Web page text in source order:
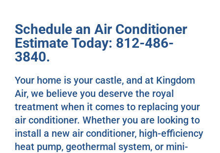
Schedule an Air Conditioner
Estimate Today: 812-486-
3840.
Your home is your castle, and at Kingdom
Air, we believe you deserve the royal
treatment when it comes to replacing your
air conditioner. Whether you are looking to
install a new air conditioner, high-efficiency
heat pump, geothermal system, or mini-